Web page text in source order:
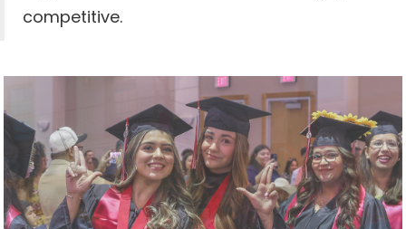
competitive.